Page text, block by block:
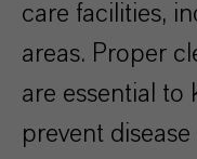
care facilities,
areas. Proper
are essential to
prevent